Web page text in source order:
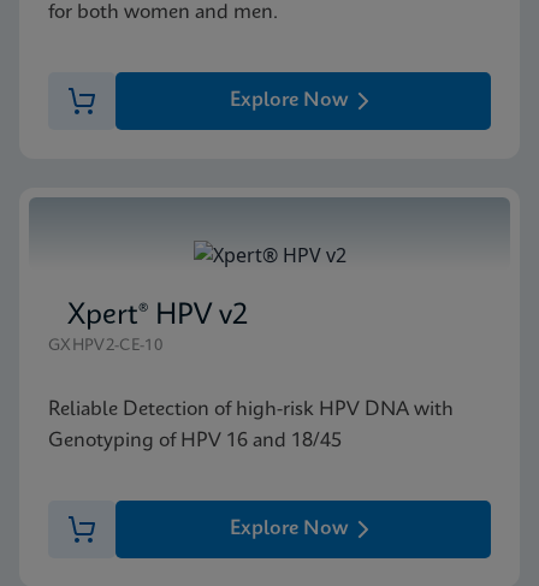
for both women and men.
Explore Now
Xpert® HPV v2
GXHPV2-CE-10
Reliable Detection of high-risk HPV DNA with
Genotyping of HPV 16 and 18/45
Explore Now